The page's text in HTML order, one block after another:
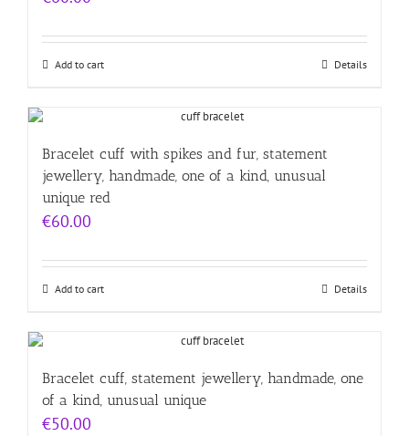
Add to cart Details
Bracelet cuff with spikes and fur, statement
jewellery, handmade, one of a kind, unusual
unique red
€60.00
Add to cart Details
Bracelet cuff, statement jewellery, handmade, one
of a kind, unusual unique
€50.00